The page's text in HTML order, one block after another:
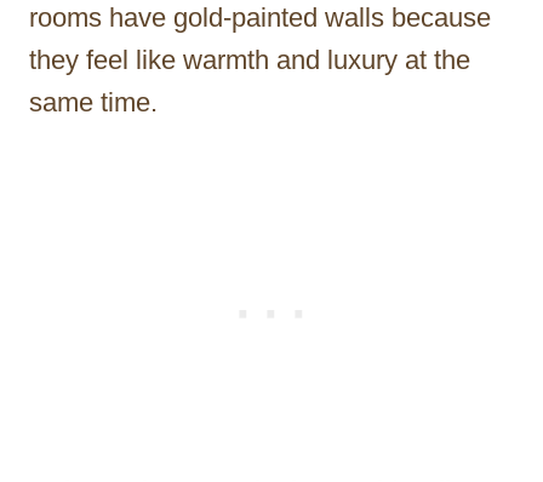
rooms have gold-painted walls because
they feel like warmth and luxury at the
same time.